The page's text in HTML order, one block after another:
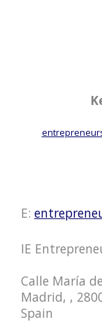
E:
IE
Calle María
Madrid, ,
Spain